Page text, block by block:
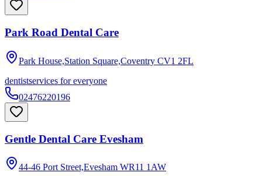
Park Road Dental Care
Park House,Station Square,Coventry CV1 2FL
dentistservices for everyone
02476220196
Gentle Dental Care Evesham
44-46 Port Street,Evesham WR11 1AW